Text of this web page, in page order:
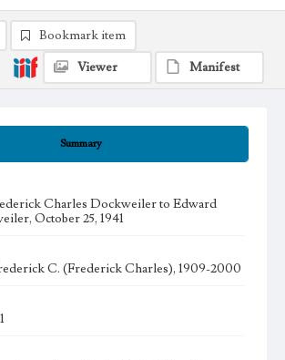
Summary
Charles Dockweiler to Edward
October 25, 1941
C. (Frederick Charles), 1909-2000
Bookmark item
Viewer
Manifest